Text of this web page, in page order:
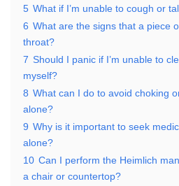
5 What if I’m unable to cough or
6 What are the signs that a piece
throat?
7 Should I panic if I’m unable to
myself?
8 What can I do to avoid choking
alone?
9 Why is it important to seek
alone?
10 Can I perform the Heimlich
a chair or countertop?